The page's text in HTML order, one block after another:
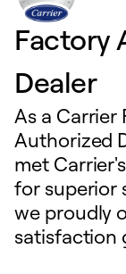
Factory
Dealer
As a Carrier
Authorized
met
for superior
we proudly
satisfaction